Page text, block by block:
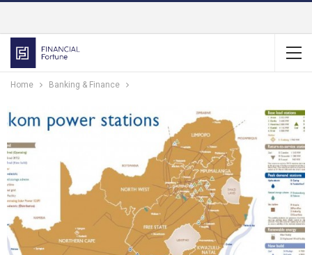
Home Banking & Finance